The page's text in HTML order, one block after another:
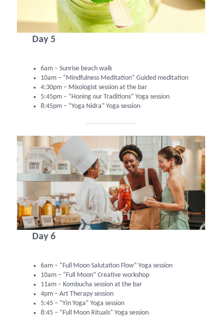
Day 5
6am – Sunrise beach walk
10am – “Mindfulness Meditation” Guided meditation
4:30pm – Mixologist session at the bar
5:45pm – “Honing our Traditions” Yoga session
8:45pm – “Yoga Nidra” Yoga session
Day 6
6am – “Full Moon Salutation Flow” Yoga session
10am – “Full Moon” Creative workshop
11am – Kombucha session at the bar
4pm – Art Therapy session
5:45 – “Yin Yoga” Yoga session
8:45 – “Full Moon Rituals” Yoga session